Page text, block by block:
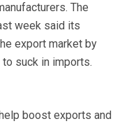
The
week said its
export market by
suck in imports.
boost exports and